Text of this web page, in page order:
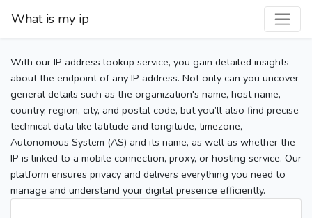
What is my ip
With our IP address lookup service, you gain detailed insights
about the endpoint of any IP address. Not only can you uncover
general details such as the organization's name, host name,
country, region, city, and postal code, but you’ll also find precise
technical data like latitude and longitude, timezone,
Autonomous System (AS) and its name, as well as whether the
IP is linked to a mobile connection, proxy, or hosting service. Our
platform ensures privacy and delivers everything you need to
manage and understand your digital presence efficiently.